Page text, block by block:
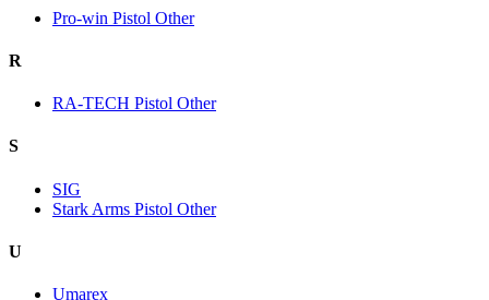
Pro-win Pistol Other
R
RA-TECH Pistol Other
S
SIG
Stark Arms Pistol Other
U
Umarex